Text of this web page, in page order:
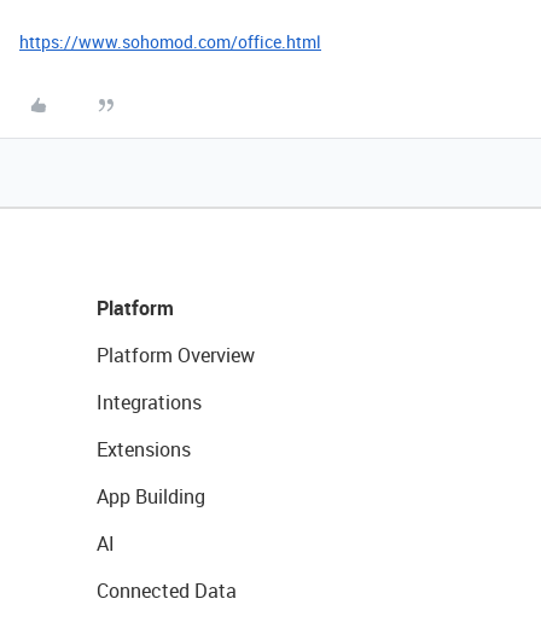
https://www.sohomod.com/office.html
Platform
Platform Overview
Integrations
Extensions
App Building
AI
Connected Data